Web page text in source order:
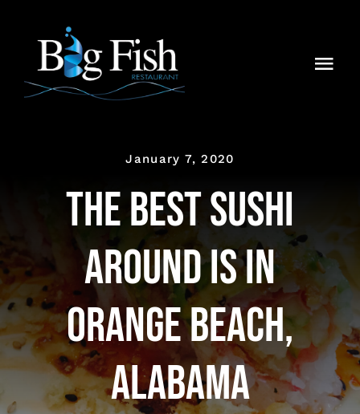
content
Blog
Contact
January 7, 2020
The Best Sushi
Around is in
Orange Beach,
Alabama